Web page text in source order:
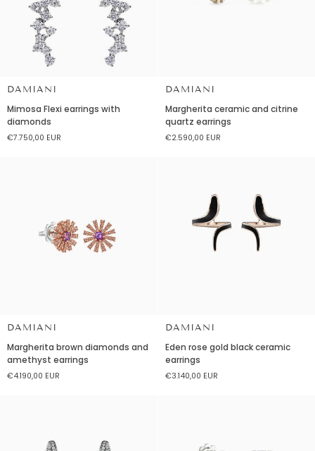
DAMIANI
Mimosa
Flexi
earrings
with
Mimosa Flexi earrings with
diamonds
€7.750,00 EUR
DAMIANI
Margherita
ceramic
and
citrine
Margherita ceramic and citrine
quartz earrings
€2.590,00 EUR
DAMIANI
brown
diamonds
and
Margherita brown diamonds and
amethyst earrings
€4.190,00 EUR
DAMIANI
rose
gold
black
Eden rose gold black ceramic
earrings
€3.140,00 EUR